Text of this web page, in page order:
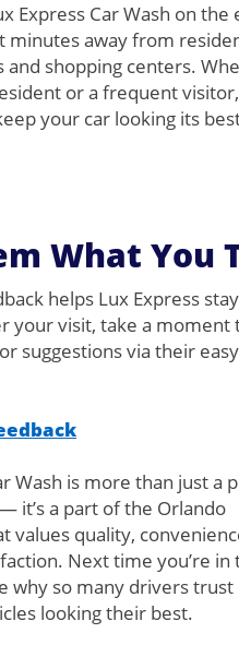
Express Car Wash on the
minutes away from
and shopping centers.
or a frequent visitor,
your car looking its
What You
helps Lux Express
your visit, take a moment
suggestions via their
Wash is more than just a
it’s a part of the Orlando
values quality,
Next time you’re in
why so many drivers trust
looking their best.